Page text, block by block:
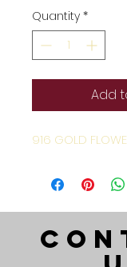
Quantity *
Add
916 GOLD